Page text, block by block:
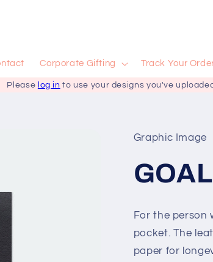
Corporate Gifting Track Your
Please log in to use your designs you've
Graphic Image
For the person
pocket. The
paper for